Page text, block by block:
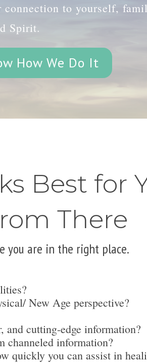
connection to yourself,
Spirit.
How We Do It
Best for
There
you are in the right place.
New Age perspective?
and cutting-edge information?
channeled information?
quickly you can assist in